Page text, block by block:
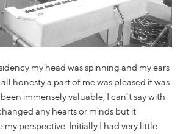
my head was spinning and my ears
honesty a part of me was pleased it was
immensely valuable, I can’t say with
any hearts or minds but it
perspective. Initially I had very little